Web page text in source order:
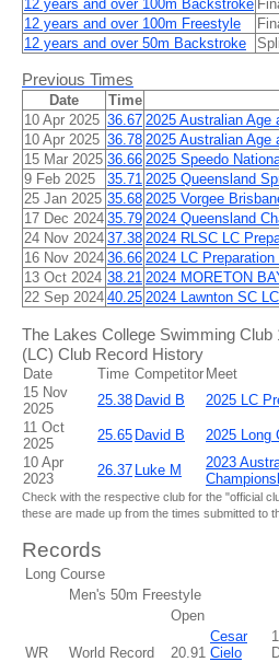
12 years and over 100m Backstroke
12 years and over 100m Freestyle
12 years and over 50m Backstroke
Previous Times
Date
Time
10 Apr 2025 36.67 2025 Australian Age
10 Apr 2025 36.78 2025 Australian Age
15 Mar 2025 36.66 2025 Speedo
9 Feb 2025
35.71 2025 Queensland
25 Jan 2025 35.68 2025 Vorgee
17 Dec 2024 35.79 2024 Queensland
24 Nov 2024 37.38 2024 RLSC LC
16 Nov 2024 36.66 2024 LC
13 Oct 2024 38.21 2024 MORETON
22 Sep 2024 40.25 2024 Lawnton SC
The Lakes College Swimming
(LC) Club Record History
Date Time Competitor Meet
15 Nov
2025
25.38 David B
2025 LC
11 Oct
2025
25.65 David B
2025 Long
10 Apr
2023
26.37 Luke M
2023
Check with the respective club for the "official
these are made up from the times submitted to
Records
Long Course
Men's 50m Freestyle
Open
WR World Record 20.91
Cesar
Cielo